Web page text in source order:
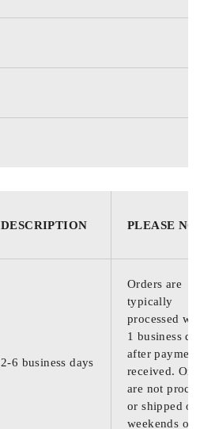
DESCRIPTION PLEASE
2-6 business days
Orders are
typically
processed
1 business
after
received.
are not
or shipped on
weekends or